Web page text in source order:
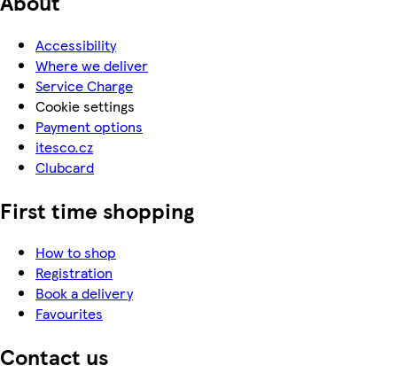
Accessibility
Where we deliver
Service Charge
Cookie settings
Payment options
itesco.cz
Clubcard
First time shopping
How to shop
Registration
Book a delivery
Favourites
Contact us